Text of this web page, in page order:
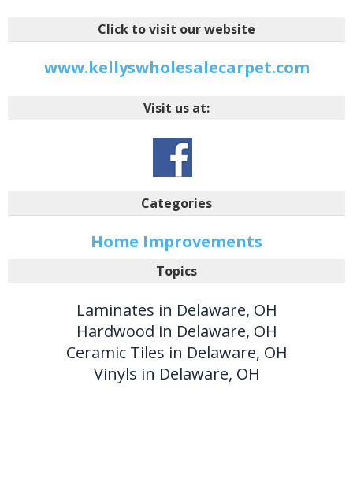
Click to visit our website
www.kellyswholesalecarpet.com
Visit us at:
Categories
Home Improvements
Topics
Laminates in Delaware, OH
Hardwood in Delaware, OH
Ceramic Tiles in Delaware, OH
Vinyls in Delaware, OH